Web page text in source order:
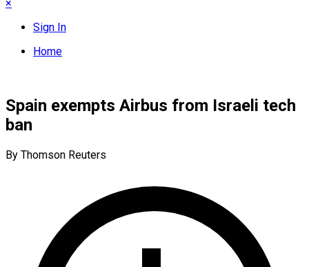
×
Sign In
Home
Spain exempts Airbus from Israeli tech
ban
By Thomson Reuters